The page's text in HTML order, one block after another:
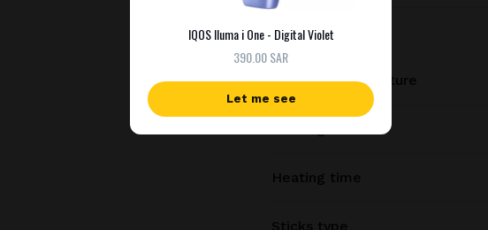
Charging time
Heating temperature
Heating time
Sticks type
IQOS Iluma i One - Digital Violet
390.00 SAR
Let me see